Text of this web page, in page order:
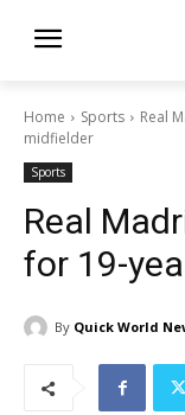
Home Sports
Real
midfielder
Sports
Real
for 19-
By Quick World